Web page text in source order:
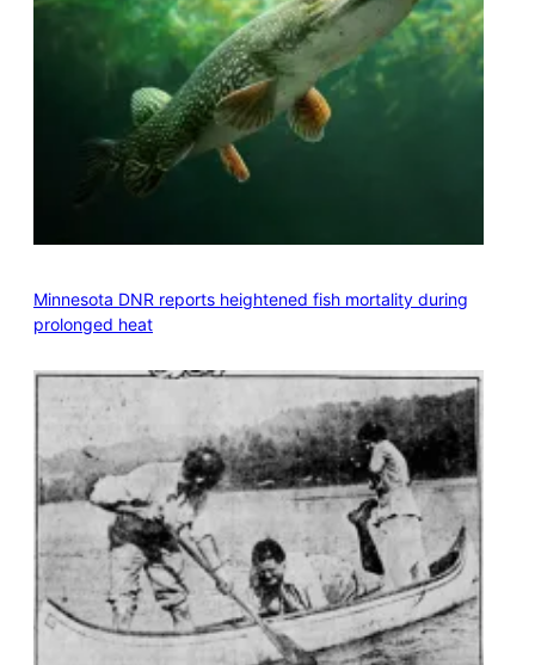
Minnesota DNR reports heightened fish mortality during
prolonged heat